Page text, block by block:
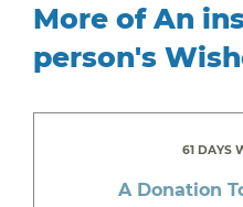
More of An
person's
61 DAYS
A Donation